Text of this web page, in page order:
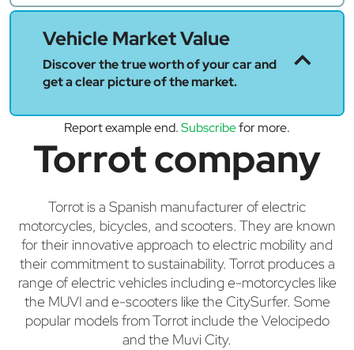
Vehicle Market Value
Discover the true worth of your car and
get a clear picture of the market.
Report example end.Subscribefor more.
Torrot company
Torrot is a Spanish manufacturer of electric
motorcycles, bicycles, and scooters. They are known
for their innovative approach to electric mobility and
their commitment to sustainability. Torrot produces a
range of electric vehicles including e-motorcycles like
the MUVI and e-scooters like the CitySurfer. Some
popular models from Torrot include the Velocipedo
and the Muvi City.